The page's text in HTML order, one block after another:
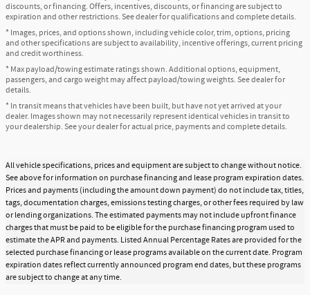
discounts, or financing. Offers, incentives, discounts, or financing are subject to
expiration and other restrictions. See dealer for qualifications and complete details.
* Images, prices, and options shown, including vehicle color, trim, options, pricing
and other specifications are subject to availability, incentive offerings, current pricing
and credit worthiness.
* Max payload/towing estimate ratings shown. Additional options, equipment,
passengers, and cargo weight may affect payload/towing weights. See dealer for
details.
* In transit means that vehicles have been built, but have not yet arrived at your
dealer. Images shown may not necessarily represent identical vehicles in transit to
your dealership. See your dealer for actual price, payments and complete details.
All vehicle specifications, prices and equipment are subject to change without notice.
See above for information on purchase financing and lease program expiration dates.
Prices and payments (including the amount down payment) do not include tax, titles,
tags, documentation charges, emissions testing charges, or other fees required by law
or lending organizations. The estimated payments may not include upfront finance
charges that must be paid to be eligible for the purchase financing program used to
estimate the APR and payments. Listed Annual Percentage Rates are provided for the
selected purchase financing or lease programs available on the current date. Program
expiration dates reflect currently announced program end dates, but these programs
are subject to change at any time.